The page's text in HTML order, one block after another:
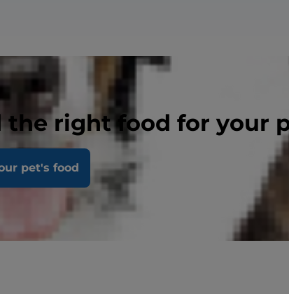
the right food for your
pet's food